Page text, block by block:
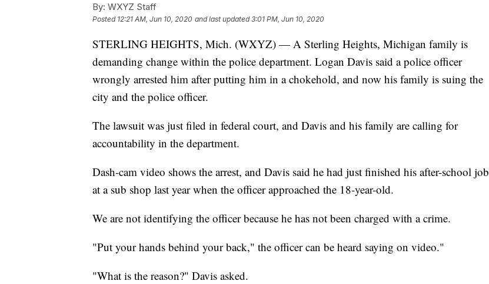
By: WXYZ Staff
Posted 12:21 AM, Jun 10, 2020 and last updated 3:01 PM, Jun 10, 2020
STERLING HEIGHTS, Mich. (WXYZ) — A Sterling Heights, Michigan family is
demanding change within the police department. Logan Davis said a police officer
wrongly arrested him after putting him in a chokehold, and now his family is suing the
city and the police officer.
The lawsuit was just filed in federal court, and Davis and his family are calling for
accountability in the department.
Dash-cam video shows the arrest, and Davis said he had just finished his after-school job
at a sub shop last year when the officer approached the 18-year-old.
We are not identifying the officer because he has not been charged with a crime.
"Put your hands behind your back," the officer can be heard saying on video."
"What is the reason?" Davis asked.